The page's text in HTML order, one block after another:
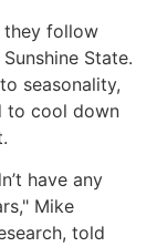
they follow
State.
seasonality,
to cool down
have any
Mike
told